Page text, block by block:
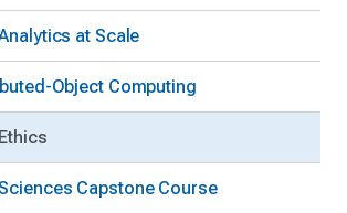
at Scale
Object Computing
Capstone Course